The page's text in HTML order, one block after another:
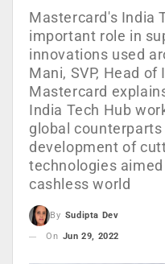
Mastercard's India
important role in
innovations used
Mani, SVP, Head of
Mastercard
India Tech Hub
global
development of
technologies
cashless world
By Sudipta Dev
On Jun 29, 2022